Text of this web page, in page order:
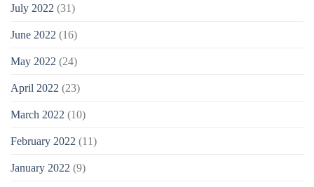
July 2022 (31)
June 2022 (16)
May 2022 (24)
April 2022 (23)
March 2022 (10)
February 2022 (11)
January 2022 (9)